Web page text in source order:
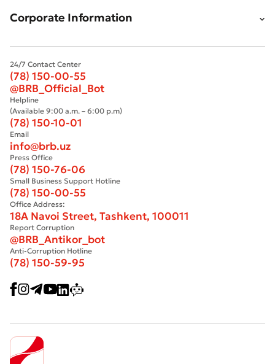
Corporate Information
24/7 Contact Center
(78) 150-00-55
@BRB_Official_Bot
Helpline
(Available 9:00 a.m. – 6:00 p.m)
(78) 150-10-01
Email
info@brb.uz
Press Office
(78) 150-76-06
Small Business Support Hotline
(78) 150-00-55
Office Address:
18A Navoi Street, Tashkent, 100011
Report Corruption
@BRB_Antikor_bot
Anti-Corruption Hotline
(78) 150-59-95